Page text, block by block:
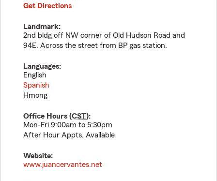
Get Directions
Landmark:
2nd bldg off NW corner of Old Hudson Road and
94E. Across the street from BP gas station.
Languages:
English
Spanish
Hmong
Office Hours (CST):
Mon-Fri 9:00am to 5:30pm
After Hour Appts. Available
Website:
www.juancervantes.net